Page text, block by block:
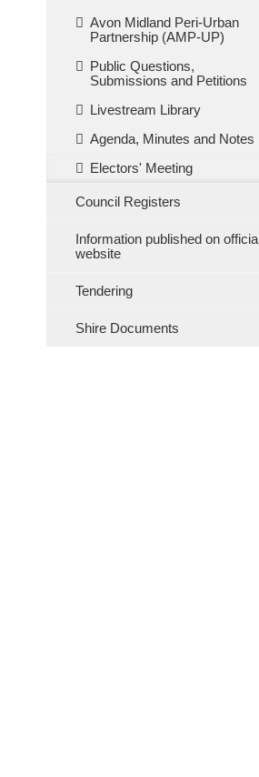
Avon Midland Peri-Urban
Partnership (AMP-UP)
Public Questions,
Submissions and Petitions
Livestream Library
Agenda, Minutes and Notes
Electors' Meeting
Council Registers
Information published on official
website
Tendering
Shire Documents